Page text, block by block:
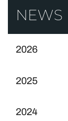
NEWS
2026
2025
2024